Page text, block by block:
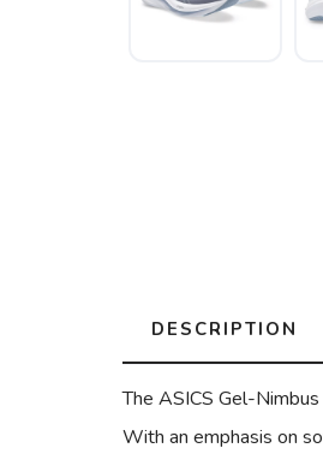
DESCRIPTION
The ASICS Gel-
With an emphasis on